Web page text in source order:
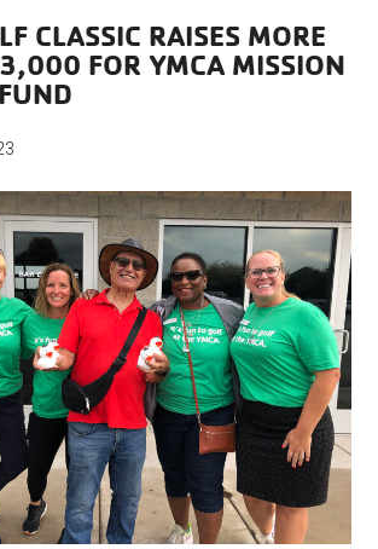
CLASSIC RAISES MORE
FOR YMCA MISSION